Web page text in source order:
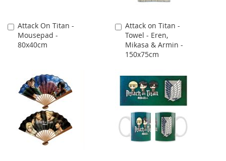
Attack On Titan -
Mousepad -
80x40cm
Add
to
Cart
Attack on Titan -
Towel - Eren,
Mikasa & Armin -
150x75cm
Add
to
Cart